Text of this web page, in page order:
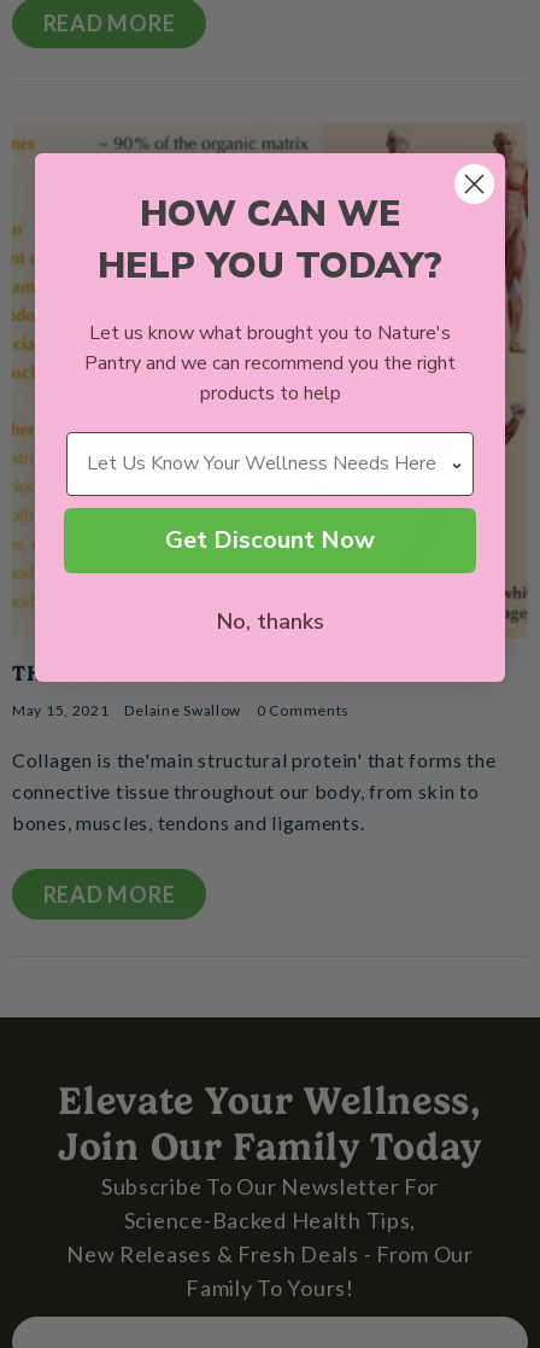
READ MORE
THE BENEFITS OF COLLAGEN
May 15, 2021 Delaine Swallow 0 Comments
Collagen is the'main structural protein' that forms the
connective tissue throughout our body, from skin to
bones, muscles, tendons and ligaments.
READ MORE
Elevate Your Wellness,
Join Our Family Today
Subscribe To Our Newsletter For
Science-Backed Health Tips,
New Releases & Fresh Deals - From Our
Family To Yours!
HOW CAN WE
HELP YOU TODAY?
Let us know what brought you to Nature's
Pantry and we can recommend you the right
products to help
Wellness Needs
Get Discount Now
No, thanks